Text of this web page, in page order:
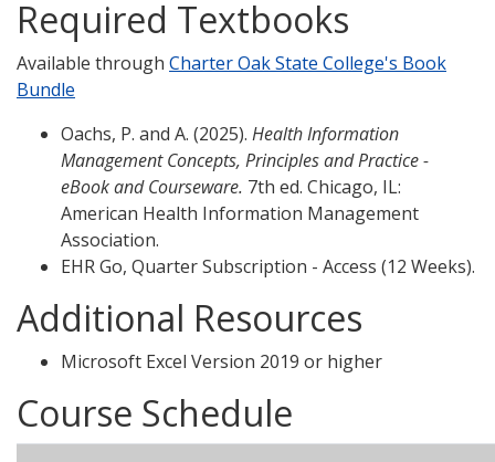
Required Textbooks
Available through Charter Oak State College's Book
Bundle
Oachs, P. and A. (2025). Health Information
Management Concepts, Principles and Practice -
eBook and Courseware. 7th ed. Chicago, IL:
American Health Information Management
Association.
EHR Go, Quarter Subscription - Access (12 Weeks).
Additional Resources
Microsoft Excel Version 2019 or higher
Course Schedule